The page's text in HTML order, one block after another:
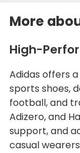
More
High-
Adidas offers
sports shoes,
football, and
Adizero, and
support, and
casual